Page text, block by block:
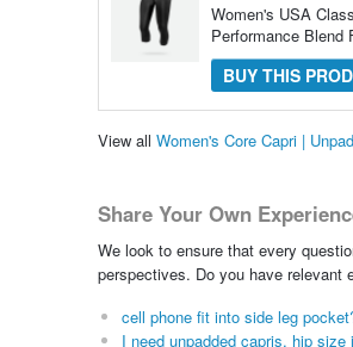
Women's USA
Performance Blend
BUY THIS
View all Women's Core Capri |
Share Your Own
We look to ensure that every
perspectives. Do you have relevant
cell phone fit into side leg
I need unpadded capris, hip